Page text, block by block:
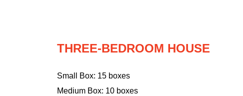
THREE-BEDROOM HOUSE
Small Box: 15 boxes
Medium Box: 10 boxes